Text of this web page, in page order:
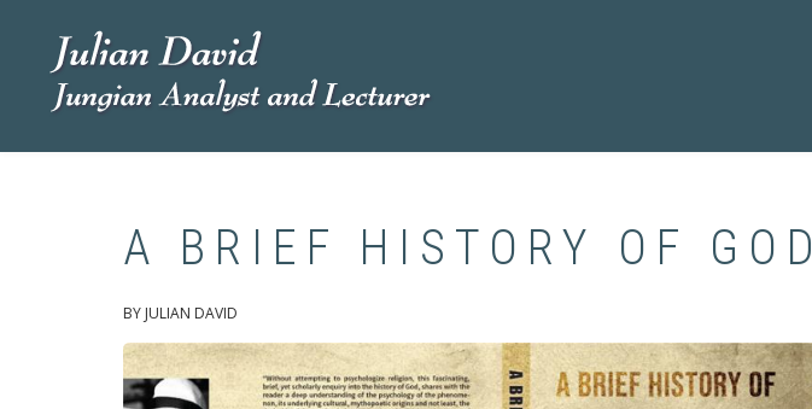
content
A BRIEF HISTORY OF GOD
BY JULIAN DAVID